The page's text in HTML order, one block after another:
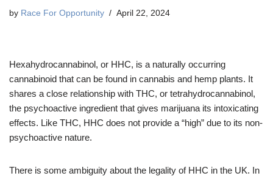
by Race For Opportunity April 22, 2024
Hexahydrocannabinol, or HHC, is a naturally occurring
cannabinoid that can be found in cannabis and hemp plants. It
shares a close relationship with THC, or tetrahydrocannabinol,
the psychoactive ingredient that gives marijuana its intoxicating
effects. Like THC, HHC does not provide a “high” due to its non-
psychoactive nature.
There is some ambiguity about the legality of HHC in the UK. In